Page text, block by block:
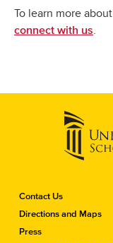
To learn more
connect with us.
C
o
t
Contact Us
Directions and Maps
Press